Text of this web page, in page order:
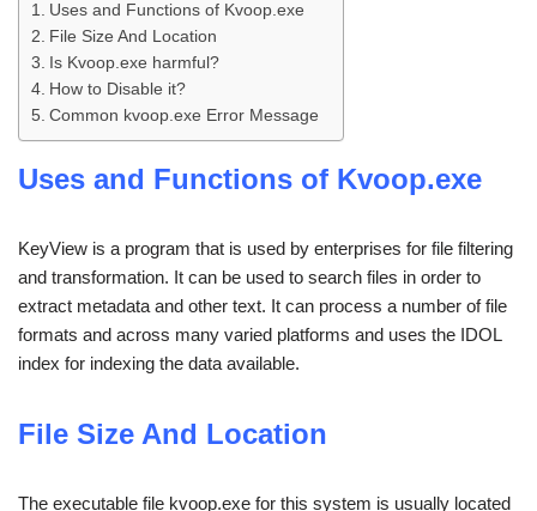
Uses and Functions of Kvoop.exe
File Size And Location
Is Kvoop.exe harmful?
How to Disable it?
Common kvoop.exe Error Message
Uses and Functions of Kvoop.exe
KeyView is a program that is used by enterprises for file filtering
and transformation. It can be used to search files in order to
extract metadata and other text. It can process a number of file
formats and across many varied platforms and uses the IDOL
index for indexing the data available.
File Size And Location
The executable file kvoop.exe for this system is usually located